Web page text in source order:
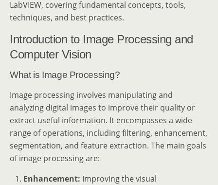
LabVIEW, covering fundamental concepts, tools,
techniques, and best practices.
Introduction to Image Processing and
Computer Vision
What is Image Processing?
Image processing involves manipulating and
analyzing digital images to improve their quality or
extract useful information. It encompasses a wide
range of operations, including filtering, enhancement,
segmentation, and feature extraction. The main goals
of image processing are:
Enhancement: Improving the visual